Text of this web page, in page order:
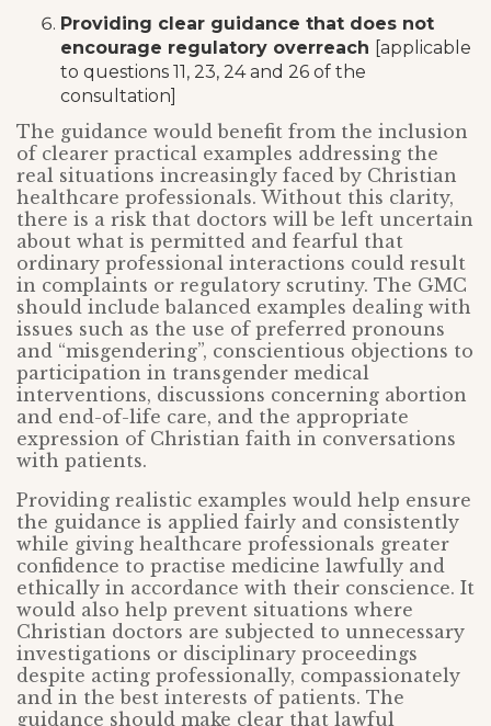
Providing clear guidance that does not
encourage regulatory overreach [applicable
to questions 11, 23, 24 and 26 of the
consultation]
The guidance would benefit from the inclusion
of clearer practical examples addressing the
real situations increasingly faced by Christian
healthcare professionals. Without this clarity,
there is a risk that doctors will be left uncertain
about what is permitted and fearful that
ordinary professional interactions could result
in complaints or regulatory scrutiny. The GMC
should include balanced examples dealing with
issues such as the use of preferred pronouns
and “misgendering”, conscientious objections to
participation in transgender medical
interventions, discussions concerning abortion
and end-of-life care, and the appropriate
expression of Christian faith in conversations
with patients.
Providing realistic examples would help ensure
the guidance is applied fairly and consistently
while giving healthcare professionals greater
confidence to practise medicine lawfully and
ethically in accordance with their conscience. It
would also help prevent situations where
Christian doctors are subjected to unnecessary
investigations or disciplinary proceedings
despite acting professionally, compassionately
and in the best interests of patients. The
guidance should make clear that lawful